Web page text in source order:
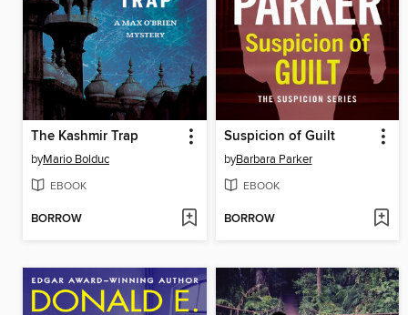
The Kashmir Trap
byMario Bolduc
EBOOK
BORROW
Suspicion of Guilt
byBarbara Parker
EBOOK
BORROW